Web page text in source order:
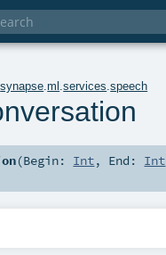
.synapse .ml .services .speech
(Begin: Int, End: Int